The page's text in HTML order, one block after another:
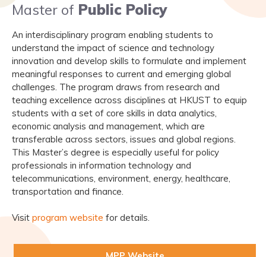
Master of Public Policy
An interdisciplinary program enabling students to
understand the impact of science and technology
innovation and develop skills to formulate and implement
meaningful responses to current and emerging global
challenges. The program draws from research and
teaching excellence across disciplines at HKUST to equip
students with a set of core skills in data analytics,
economic analysis and management, which are
transferable across sectors, issues and global regions.
This Master’s degree is especially useful for policy
professionals in information technology and
telecommunications, environment, energy, healthcare,
transportation and finance.
Visit program website for details.